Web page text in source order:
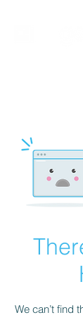
We can’t find